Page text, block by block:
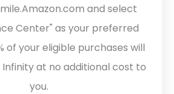
and select
Center" as your preferred
of your eligible purchases will
at no additional cost to
you.